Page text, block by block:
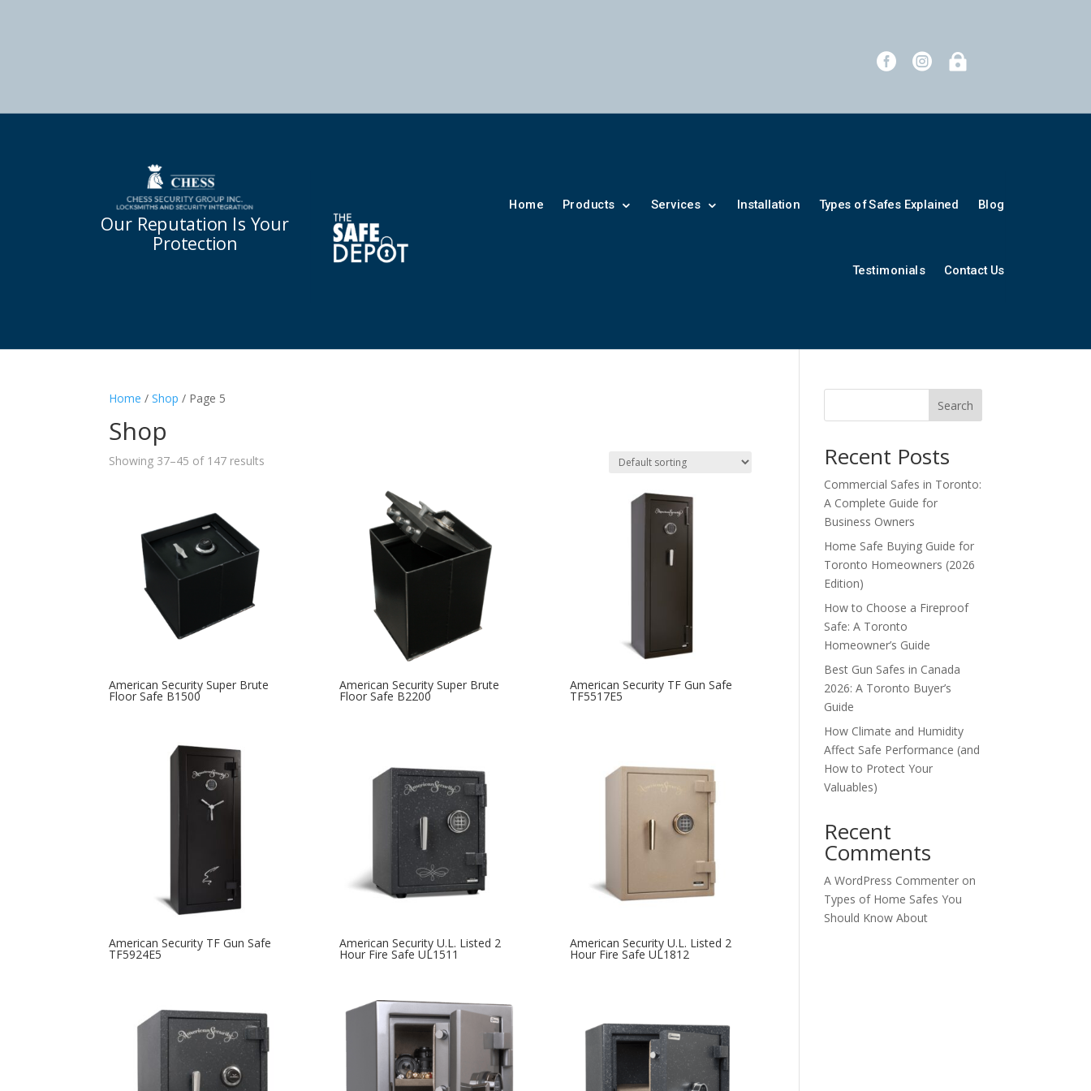
  
Our Reputation Is Your
Protection
Home Products Services Installation Types of Safes Explained Blog
Testimonials Contact Us
Home /Shop / Page 5
Shop
Showing 37–45 of 147 results
American Security Super Brute
Floor Safe B1500
American Security Super Brute
Floor Safe B2200
American Security TF Gun Safe
TF5517E5
American Security TF Gun Safe
TF5924E5
American Security U.L. Listed 2
Hour Fire Safe UL1511
American Security U.L. Listed 2
Hour Fire Safe UL1812
Search
Recent Posts
Commercial Safes in Toronto:
A Complete Guide for
Business Owners
Home Safe Buying Guide for
Toronto Homeowners (2026
Edition)
How to Choose a Fireproof
Safe: A Toronto
Homeowner’s Guide
Best Gun Safes in Canada
2026: A Toronto Buyer’s
Guide
How Climate and Humidity
Affect Safe Performance (and
How to Protect Your
Valuables)
Recent
Comments
A WordPress Commenter on
Types of Home Safes You
Should Know About